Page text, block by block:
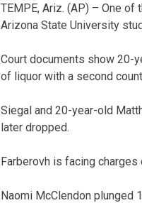
TEMPE, Ariz. (AP) – One
Arizona State University
Court documents show 20-
of liquor with a second
Siegal and 20-year-old
later dropped.
Farberovh is facing
Naomi McClendon plunged